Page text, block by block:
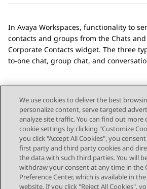
In Avaya Workspaces, functionality to
contacts and groups from the Chats and
Corporate Contacts widget. The three
to-one chat, group chat, and
Send Feedback
Topic navigation
Previous Topic
We use cookies to deliver the best
personalize content, serve targeted
analyze site traffic. You can find out more
cookie settings by clicking "Customize
you click "Accept All Cookies", you
first party and third party cookies and
the data with such third parties. You will
withdraw your consent at any time in the
Preference Center, which is available in
website. If you click "Reject All Cookies",